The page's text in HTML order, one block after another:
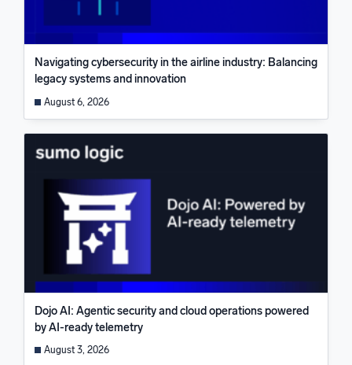
Navigating cybersecurity in the airline industry: Balancing
legacy systems and innovation
August 6, 2026
Dojo AI: Agentic security and cloud operations powered
by AI-ready telemetry
August 3, 2026